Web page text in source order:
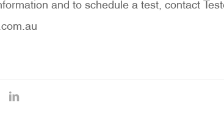
and to schedule a test, contact